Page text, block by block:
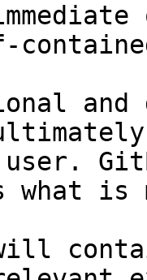
and
what
will